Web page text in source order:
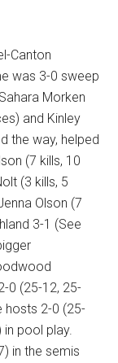
Canton
was 3-0 sweep
Morken
and Kinley
the way, helped
(7 kills, 10
(3 kills, 5
Olson (7
3-1 (See
0 (25-12, 25-
hosts 2-0 (25-
pool play.
in the semis